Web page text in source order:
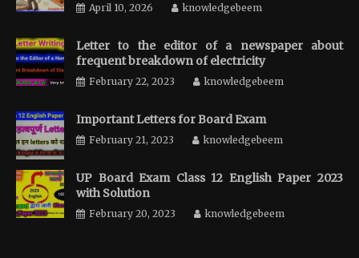
April 10, 2026 knowledgebeem
Letter to the editor of a newspaper about
frequent breakdown of electricity
February 22, 2023 knowledgebeem
Important Letters for Board Exam
February 21, 2023 knowledgebeem
UP Board Exam Class 12 English Paper 2023
with Solution
February 20, 2023 knowledgebeem